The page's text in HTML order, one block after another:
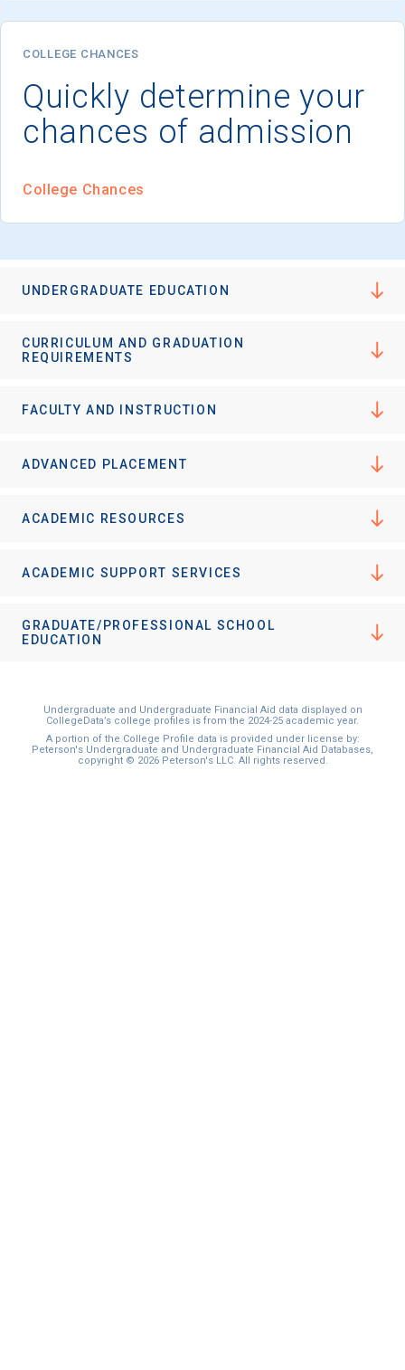
COLLEGE CHANCES
Quickly determine your
chances of admission
College Chances
UNDERGRADUATE EDUCATION
CURRICULUM AND GRADUATION
REQUIREMENTS
FACULTY AND INSTRUCTION
ADVANCED PLACEMENT
ACADEMIC RESOURCES
ACADEMIC SUPPORT SERVICES
GRADUATE/PROFESSIONAL SCHOOL
EDUCATION
Undergraduate and Undergraduate Financial Aid data displayed on
CollegeData’s college profiles is from the 2024-25 academic year.
A portion of the College Profile data is provided under license by:
Peterson's Undergraduate and Undergraduate Financial Aid Databases,
copyright © 2026 Peterson's LLC. All rights reserved.